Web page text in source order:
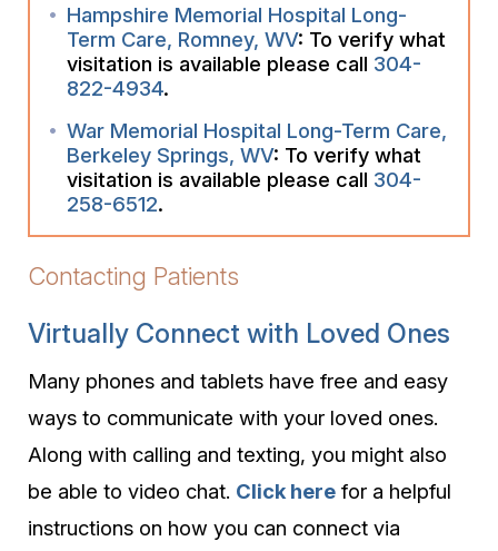
Hampshire Memorial Hospital Long-
Term Care, Romney, WV: To verify what
visitation is available please call 304-
822-4934.
War Memorial Hospital Long-Term Care,
Berkeley Springs, WV: To verify what
visitation is available please call 304-
258-6512.
Contacting Patients
Virtually Connect with Loved Ones
Many phones and tablets have free and easy
ways to communicate with your loved ones.
Along with calling and texting, you might also
be able to video chat. Click here for a helpful
instructions on how you can connect via